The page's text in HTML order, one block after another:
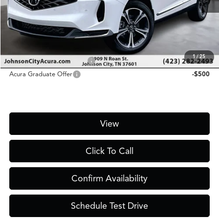
1/25
D&H Fee
$1,450
Price
$49,750
Military Appreciation Offer
-$750
Acura Graduate Offer
-$500
View
Click To Call
Confirm Availability
Schedule Test Drive